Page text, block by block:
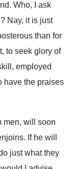
Who, I ask
Nay, it is just
than for
to seek glory of
employed
have the praises
men, will soon
If he will
just what they